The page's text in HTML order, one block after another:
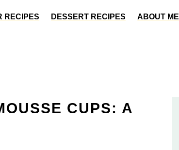
RECIPES DESSERT RECIPES ABOUT ME
CUPS: A